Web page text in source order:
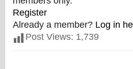
Register
Already a member? Log in
Post Views: 1,739